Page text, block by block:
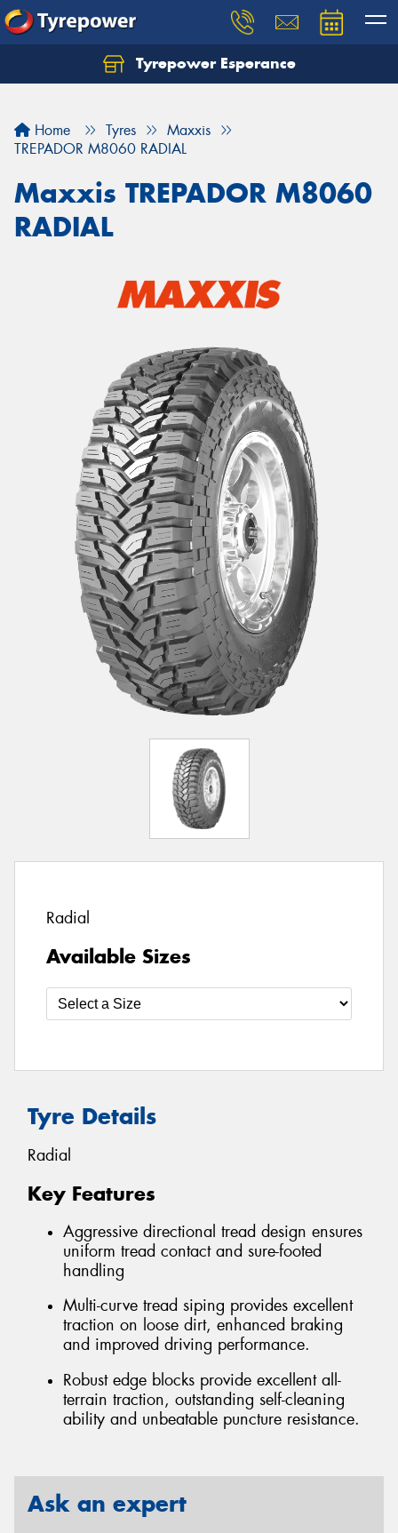
Tyrepower Esperance
Home Tyres
Maxxis
TREPADOR M8060 RADIAL
Maxxis TREPADOR M8060
RADIAL
Radial
Available Sizes
Tyre Details
Radial
Key Features
Aggressive directional tread design ensures
uniform tread contact and sure-footed
handling
Multi-curve tread siping provides excellent
traction on loose dirt, enhanced braking
and improved driving performance.
Robust edge blocks provide excellent all-
terrain traction, outstanding self-cleaning
ability and unbeatable puncture resistance.
Ask an expert